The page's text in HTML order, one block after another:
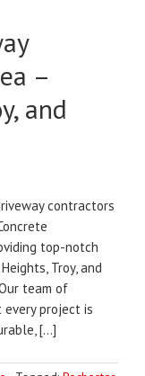
–
and
contractors
top-notch
Troy, and
team of
project is
[…]